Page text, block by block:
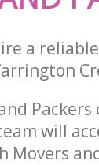
a
will
Movers